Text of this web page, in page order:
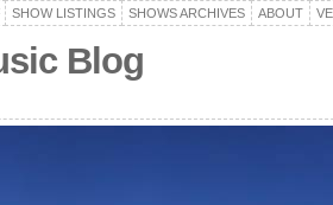
SHOW LISTINGS SHOWS ARCHIVES ABOUT
Blog